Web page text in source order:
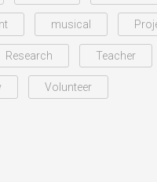
musical
Research Teacher
Volunteer